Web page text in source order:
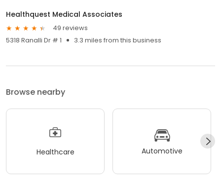
Healthquest Medical Associates
49 reviews
5318 Ranalli Dr # 1
3.3 miles from this business
Browse nearby
Healthcare Automotive